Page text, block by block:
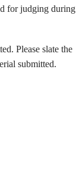
for judging during
Please slate the
submitted.